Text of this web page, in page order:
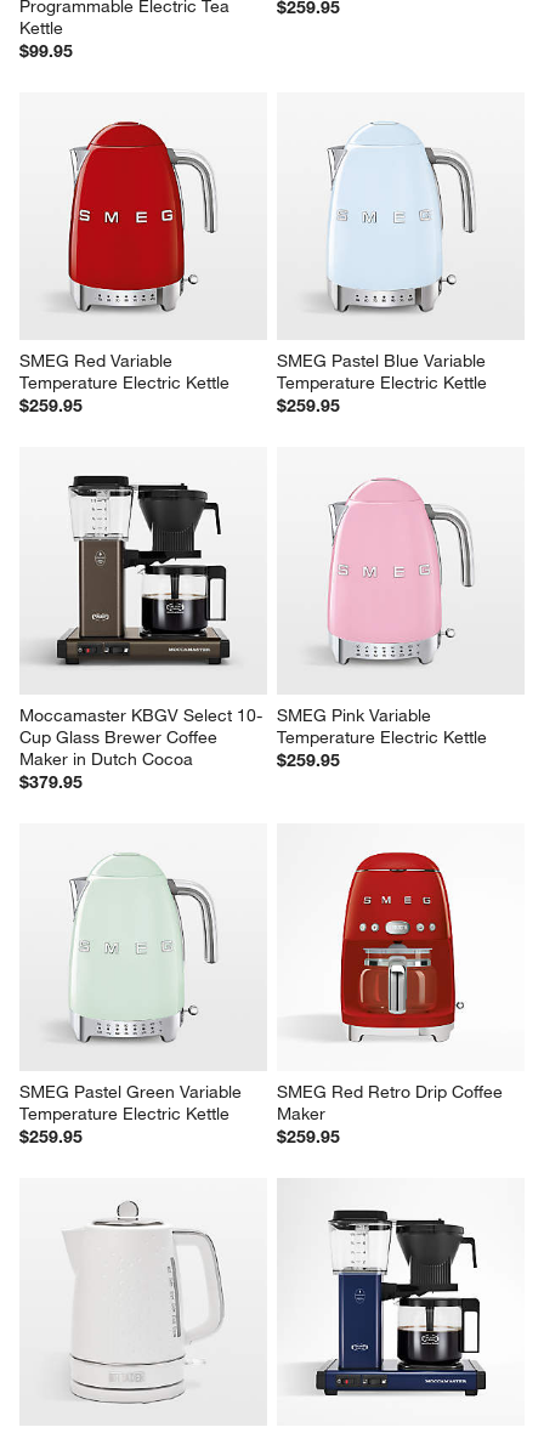
Programmable Electric Tea
Kettle
$99.95
$259.95
SMEG Red Variable
Temperature Electric Kettle
$259.95
SMEG Pastel Blue Variable
Temperature Electric Kettle
$259.95
Moccamaster KBGV Select 10-
Cup Glass Brewer Coffee
Maker in Dutch Cocoa
$379.95
SMEG Pink Variable
Temperature Electric Kettle
$259.95
SMEG Pastel Green Variable
Temperature Electric Kettle
$259.95
SMEG Red Retro Drip Coffee
Maker
$259.95